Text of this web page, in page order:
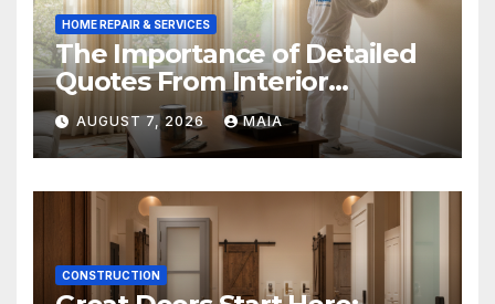
HOME REPAIR & SERVICES
The Importance of Detailed
Quotes From Interior
Painters Springboro OH
AUGUST 7, 2026 MAIA
CONSTRUCTION